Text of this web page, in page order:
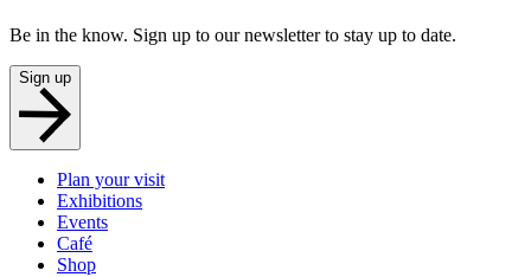
Be in the know. Sign up to our newsletter to stay up to date.
Sign up
Plan your visit
Exhibitions
Events
Café
Shop